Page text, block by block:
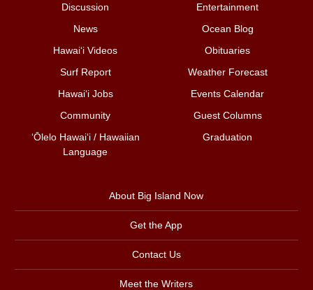
Discussion
Entertainment
News
Ocean Blog
Hawai‘i Videos
Obituaries
Surf Report
Weather Forecast
Hawai‘i Jobs
Events Calendar
Community
Guest Columns
ʻŌlelo Hawaiʻi / Hawaiian
Language
Graduation
About Big Island Now
Get the App
Contact Us
Meet the Writers